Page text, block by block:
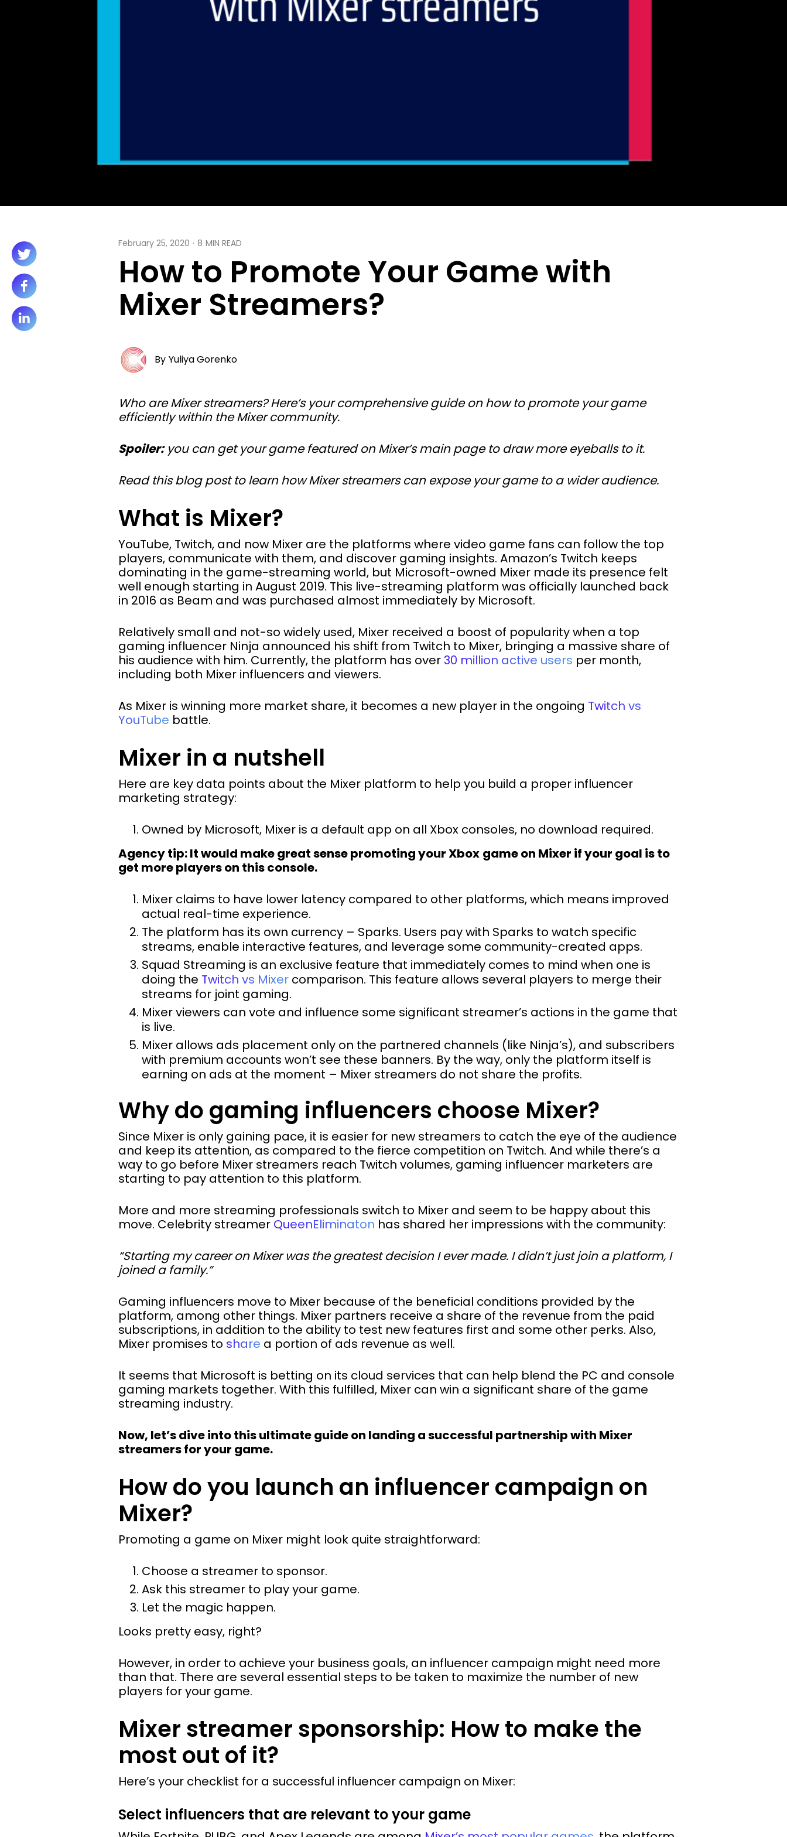
February 25, 2020 · 8 MIN READ
How to Promote Your Game with
Mixer Streamers?
By Yuliya Gorenko
Who are Mixer streamers? Here’s your comprehensive guide on how to promote your game
efficiently within the Mixer community.
Spoiler:you can get your game featured on Mixer’s main page to draw more eyeballs to it.
Read this blog post to learn how Mixer streamers can expose your game to a wider audience.
What is Mixer?
YouTube, Twitch, and now Mixer are the platforms where video game fans can follow the top
players, communicate with them, and discover gaming insights. Amazon’s Twitch keeps
dominating in the game-streaming world, but Microsoft-owned Mixer made its presence felt
well enough starting in August 2019. This live-streaming platform was officially launched back
in 2016 as Beam and was purchased almost immediately by Microsoft.
Relatively small and not-so widely used, Mixer received a boost of popularity when a top
gaming influencer Ninja announced his shift from Twitch to Mixer, bringing a massive share of
his audience with him. Currently, the platform has over30 million active users per month,
including both Mixer influencers and viewers.
As Mixer is winning more market share, it becomes a new player in the ongoing Twitch vs
YouTube battle.
Mixer in a nutshell
Here are key data points about the Mixer platform to help you build a proper influencer
marketing strategy:
Owned by Microsoft, Mixer is a default app on all Xbox consoles, no download required.
Agency tip: It would make great sense promoting your Xbox game on Mixer if your goal is to
get more players on this console.
Mixer claims to have lower latency compared to other platforms, which means improved
actual real-time experience.
The platform has its own currency – Sparks. Users pay with Sparks to watch specific
streams, enable interactive features, and leverage some community-created apps.
Squad Streaming is an exclusive feature that immediately comes to mind when one is
doing the Twitch vs Mixer comparison. This feature allows several players to merge their
streams for joint gaming.
Mixer viewers can vote and influence some significant streamer’s actions in the game that
is live.
Mixer allows ads placement only on the partnered channels (like Ninja’s), and subscribers
with premium accounts won’t see these banners. By the way, only the platform itself is
earning on ads at the moment – Mixer streamers do not share the profits.
Why do gaming influencers choose Mixer?
Since Mixer is only gaining pace, it is easier for new streamers to catch the eye of the audience
and keep its attention, as compared to the fierce competition on Twitch. And while there’s a
way to go before Mixer streamers reach Twitch volumes, gaming influencer marketers are
starting to pay attention to this platform.
More and more streaming professionals switch to Mixer and seem to be happy about this
move. Celebrity streamer QueenEliminaton has shared her impressions with the community:
“Starting my career on Mixer was the greatest decision I ever made. I didn’t just join a platform, I
joined a family.”
Gaming influencers move to Mixer because of the beneficial conditions provided by the
platform, among other things. Mixer partners receive a share of the revenue from the paid
subscriptions, in addition to the ability to test new features first and some other perks. Also,
Mixer promises to share a portion of ads revenue as well.
It seems that Microsoft is betting on its cloud services that can help blend the PC and console
gaming markets together. With this fulfilled, Mixer can win a significant share of the game
streaming industry.
Now, let’s dive into this ultimate guide on landing a successful partnership with Mixer
streamers for your game.
How do you launch an influencer campaign on
Mixer?
Promoting a game on Mixer might look quite straightforward:
Choose a streamer to sponsor.
Ask this streamer to play your game.
Let the magic happen.
Looks pretty easy, right?
However, in order to achieve your business goals, an influencer campaign might need more
than that. There are several essential steps to be taken to maximize the number of new
players for your game.
Mixer streamer sponsorship: How to make the
most out of it?
Here’s your checklist for a successful influencer campaign on Mixer:
Select influencers that are relevant to your game